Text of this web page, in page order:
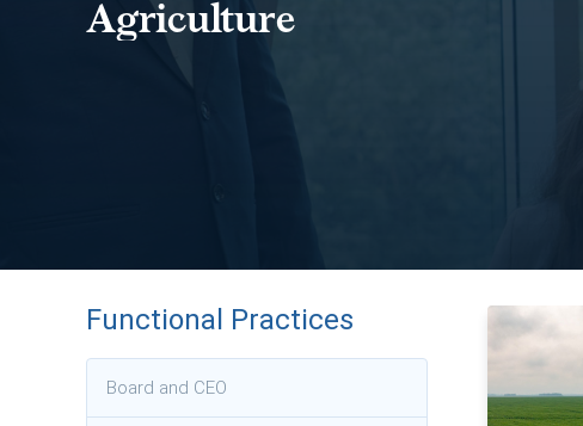
Agriculture
Functional Practices
Board and CEO